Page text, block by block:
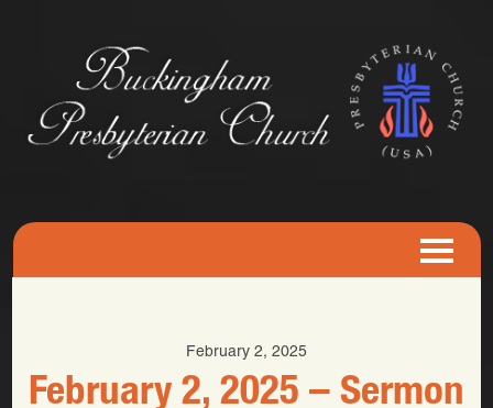
February 2, 2025
February 2, 2025 – Sermon